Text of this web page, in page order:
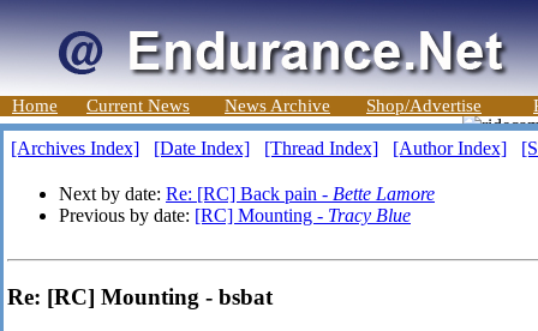
Home Current News News Archive Shop/Advertise
[Archives Index] [Date Index] [Thread Index] [Author Index]
Next by date: Re: [RC] Back pain - Bette Lamore
Previous by date: [RC] Mounting - Tracy Blue
Re: [RC] Mounting - bsbat